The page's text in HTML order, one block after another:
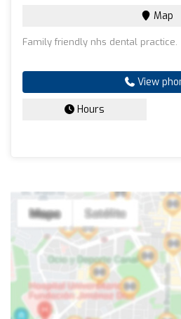
Map
Family friendly nhs dental practice.
View
Hours